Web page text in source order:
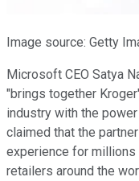
Image source: Getty
Microsoft CEO Satya
"brings together
industry with the
claimed that the
experience for
retailers around the